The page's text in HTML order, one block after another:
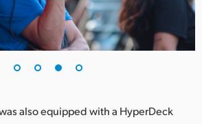
also equipped with a HyperDeck